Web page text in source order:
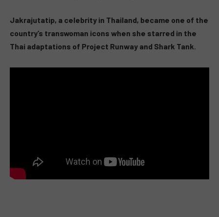
Jakrajutatip, a celebrity in Thailand, became one of the
country’s transwoman icons when she starred in the
Thai adaptations of Project Runway and Shark Tank.